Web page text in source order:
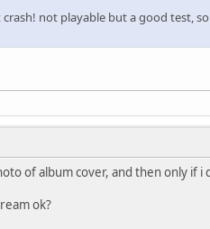
not playable but a good test,
of album cover, and then only if i
ok?